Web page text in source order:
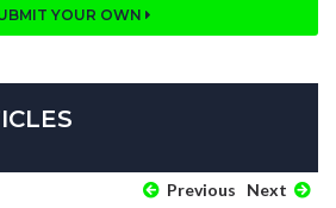
YOUR OWN
Previous Next